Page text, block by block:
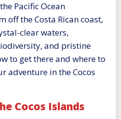
Pacific Ocean
off the Costa Rican coast,
clear waters,
and pristine
to get there and where to
adventure in the Cocos
Cocos Islands